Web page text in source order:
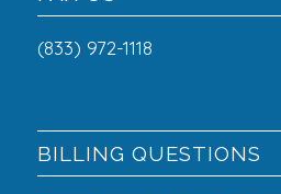
(833) 972-1118
BILLING QUESTIONS